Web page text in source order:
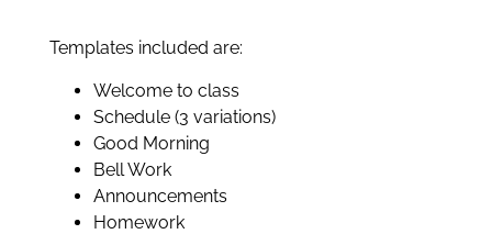
Templates included are:
Welcome to class
Schedule (3 variations)
Good Morning
Bell Work
Announcements
Homework